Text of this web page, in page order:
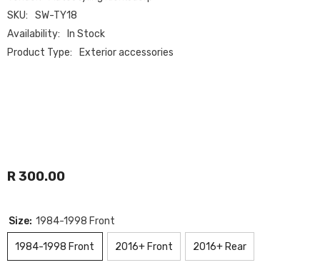
SKU:
SW-TY18
Availability:
In Stock
Product Type:
Exterior accessories
R 300.00
Size: 1984-1998 Front
1984-1998 Front 2016+ Front 2016+ Rear